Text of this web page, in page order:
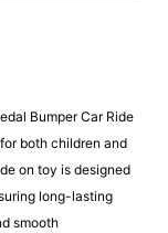
Bumper Car Ride
both children and
on toy is designed
long-lasting
smooth